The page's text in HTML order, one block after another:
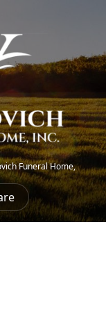
Funeral Home,